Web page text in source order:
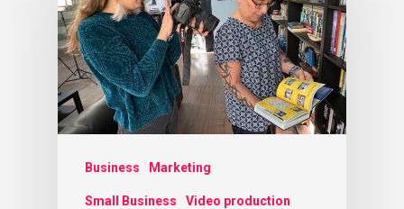
Business Marketing
Small Business Video production